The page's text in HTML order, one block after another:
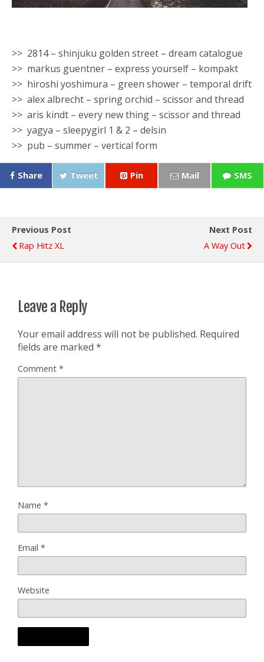
>> 2814 – shinjuku golden street – dream catalogue
>> markus guentner – express yourself – kompakt
>> hiroshi yoshimura – green shower – temporal drift
>> alex albrecht – spring orchid – scissor and thread
>> aris kindt – every new thing – scissor and thread
>> yagya – sleepygirl 1 & 2 – delsin
>> pub – summer – vertical form
Share Tweet Pin Mail SMS
Previous Post
Rap Hitz XL
Next Post
A Way Out
Leave a Reply
Your email address will not be published. Required
fields are marked *
Comment *
Name *
Email *
Website